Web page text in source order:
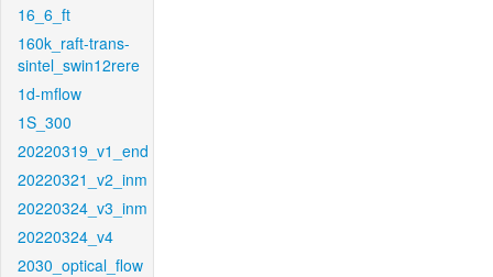
16_6_ft
160k_raft-trans-
sintel_swin12rere
1d-mflow
1S_300
20220319_v1_end
20220321_v2_inm
20220324_v3_inm
20220324_v4
2030_optical_flow